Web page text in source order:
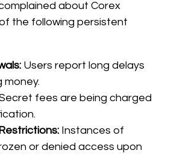
about Corex
the following persistent
Users report long delays
money.
fees are being charged
Instances of
or denied access upon